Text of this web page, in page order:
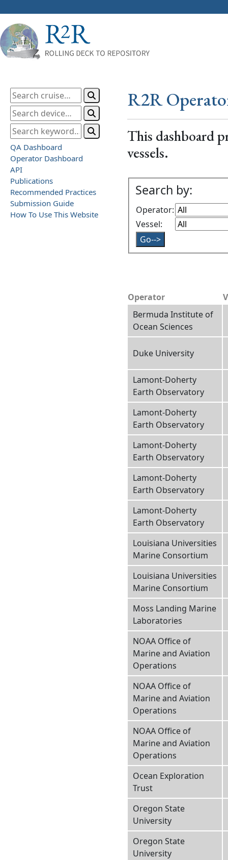
QA Dashboard
Operator Dashboard
API
Publications
Recommended Practices
Submission Guide
How To Use This Website
R2R
This dashboard
vessels.
Search by:
Operator:
Vessel:
Operator
Bermuda Institute of
Ocean Sciences
Duke University
Lamont-Doherty
Earth Observatory
Lamont-Doherty
Earth Observatory
Lamont-Doherty
Earth Observatory
Lamont-Doherty
Earth Observatory
Lamont-Doherty
Earth Observatory
Louisiana Universities
Marine Consortium
Louisiana Universities
Marine Consortium
Moss Landing Marine
Laboratories
NOAA Office of
Marine and Aviation
Operations
NOAA Office of
Marine and Aviation
Operations
NOAA Office of
Marine and Aviation
Operations
Ocean Exploration
Trust
Oregon State
University
Oregon State
University